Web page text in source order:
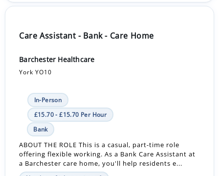
Care Assistant - Bank - Care Home
Barchester Healthcare
York YO10
In-Person
£15.70 - £15.70 Per Hour
Bank
ABOUT THE ROLE This is a casual, part-time role
offering flexible working. As a Bank Care Assistant at
a Barchester care home, you'll help residents e...